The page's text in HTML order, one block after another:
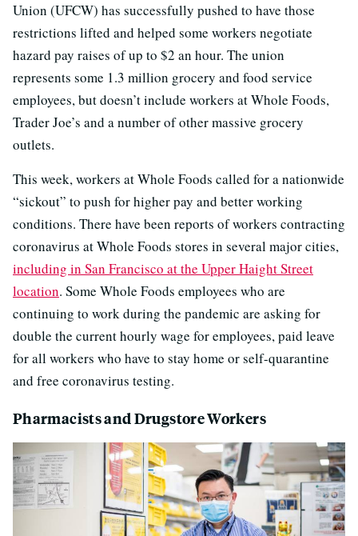
Union (UFCW) has successfully pushed to have those
restrictions lifted and helped some workers negotiate
hazard pay raises of up to $2 an hour. The union
represents some 1.3 million grocery and food service
employees, but doesn’t include workers at Whole Foods,
Trader Joe’s and a number of other massive grocery
outlets.
This week, workers at Whole Foods called for a nationwide
“sickout” to push for higher pay and better working
conditions. There have been reports of workers contracting
coronavirus at Whole Foods stores in several major cities,
including in San Francisco at the Upper Haight Street
location. Some Whole Foods employees who are
continuing to work during the pandemic are asking for
double the current hourly wage for employees, paid leave
for all workers who have to stay home or self-quarantine
and free coronavirus testing.
Pharmacists and Drugstore Workers